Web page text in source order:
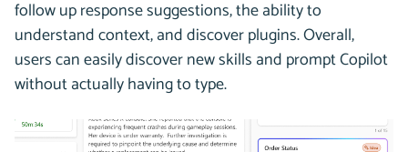
follow up response suggestions, the ability to
understand context, and discover plugins. Overall,
users can easily discover new skills and prompt Copilot
without actually having to type.